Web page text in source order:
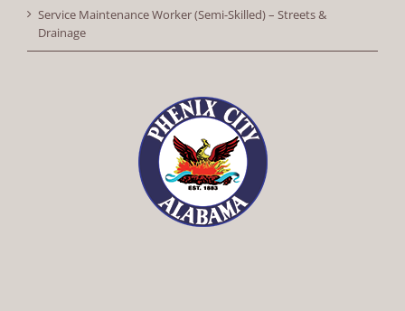
Service Maintenance Worker (Semi-Skilled) – Streets &
Drainage